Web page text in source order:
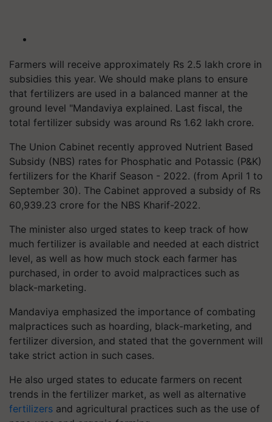
Farmers will receive approximately Rs 2.5 lakh crore in
subsidies this year. We should make plans to ensure
that fertilizers are used in a balanced manner at the
ground level "Mandaviya explained. Last fiscal, the
total fertilizer subsidy was around Rs 1.62 lakh crore.
The Union Cabinet recently approved Nutrient Based
Subsidy (NBS) rates for Phosphatic and Potassic (P&K)
fertilizers for the Kharif Season - 2022. (from April 1 to
September 30). The Cabinet approved a subsidy of Rs
60,939.23 crore for the NBS Kharif-2022.
The minister also urged states to keep track of how
much fertilizer is available and needed at each district
level, as well as how much stock each farmer has
purchased, in order to avoid malpractices such as
black-marketing.
Mandaviya emphasized the importance of combating
malpractices such as hoarding, black-marketing, and
fertilizer diversion, and stated that the government will
take strict action in such cases.
He also urged states to educate farmers on recent
trends in the fertilizer market, as well as alternative
fertilizers and agricultural practices such as the use of